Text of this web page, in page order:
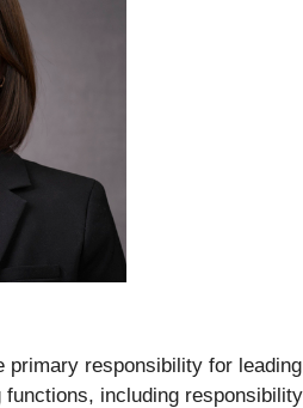
primary responsibility for leading
functions, including responsibility